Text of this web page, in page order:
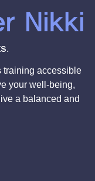
training accessible
your well-being,
a balanced and